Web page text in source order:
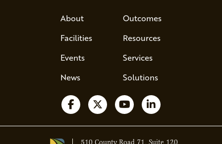
About
Facilities
Events
News
Outcomes
Resources
Services
Solutions
Follow us on Facebook
Follow us on X
Watch us on YouTube
Follow us on
510 County Road 71, Suite 120